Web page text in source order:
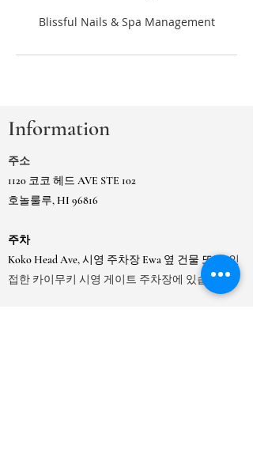
Blissful Nails & Spa Management
Information
주소
1120 코코 헤드 AVE STE 102
호놀룰루, HI 96816
주차
Koko Head Ave, 시영 주차장 Ewa 옆 건물 또는 인
접한 카이무키 시영 게이트 주차장에 있습니다.